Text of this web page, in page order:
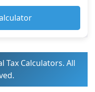
Calculators. All